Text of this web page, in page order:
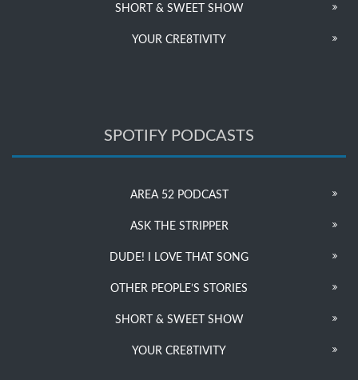
SHORT & SWEET SHOW
YOUR CRE8TIVITY
SPOTIFY PODCASTS
AREA 52 PODCAST
ASK THE STRIPPER
DUDE! I LOVE THAT SONG
OTHER PEOPLE’S STORIES
SHORT & SWEET SHOW
YOUR CRE8TIVITY